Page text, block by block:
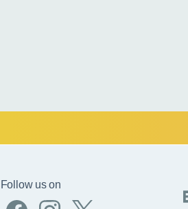
Follow us on